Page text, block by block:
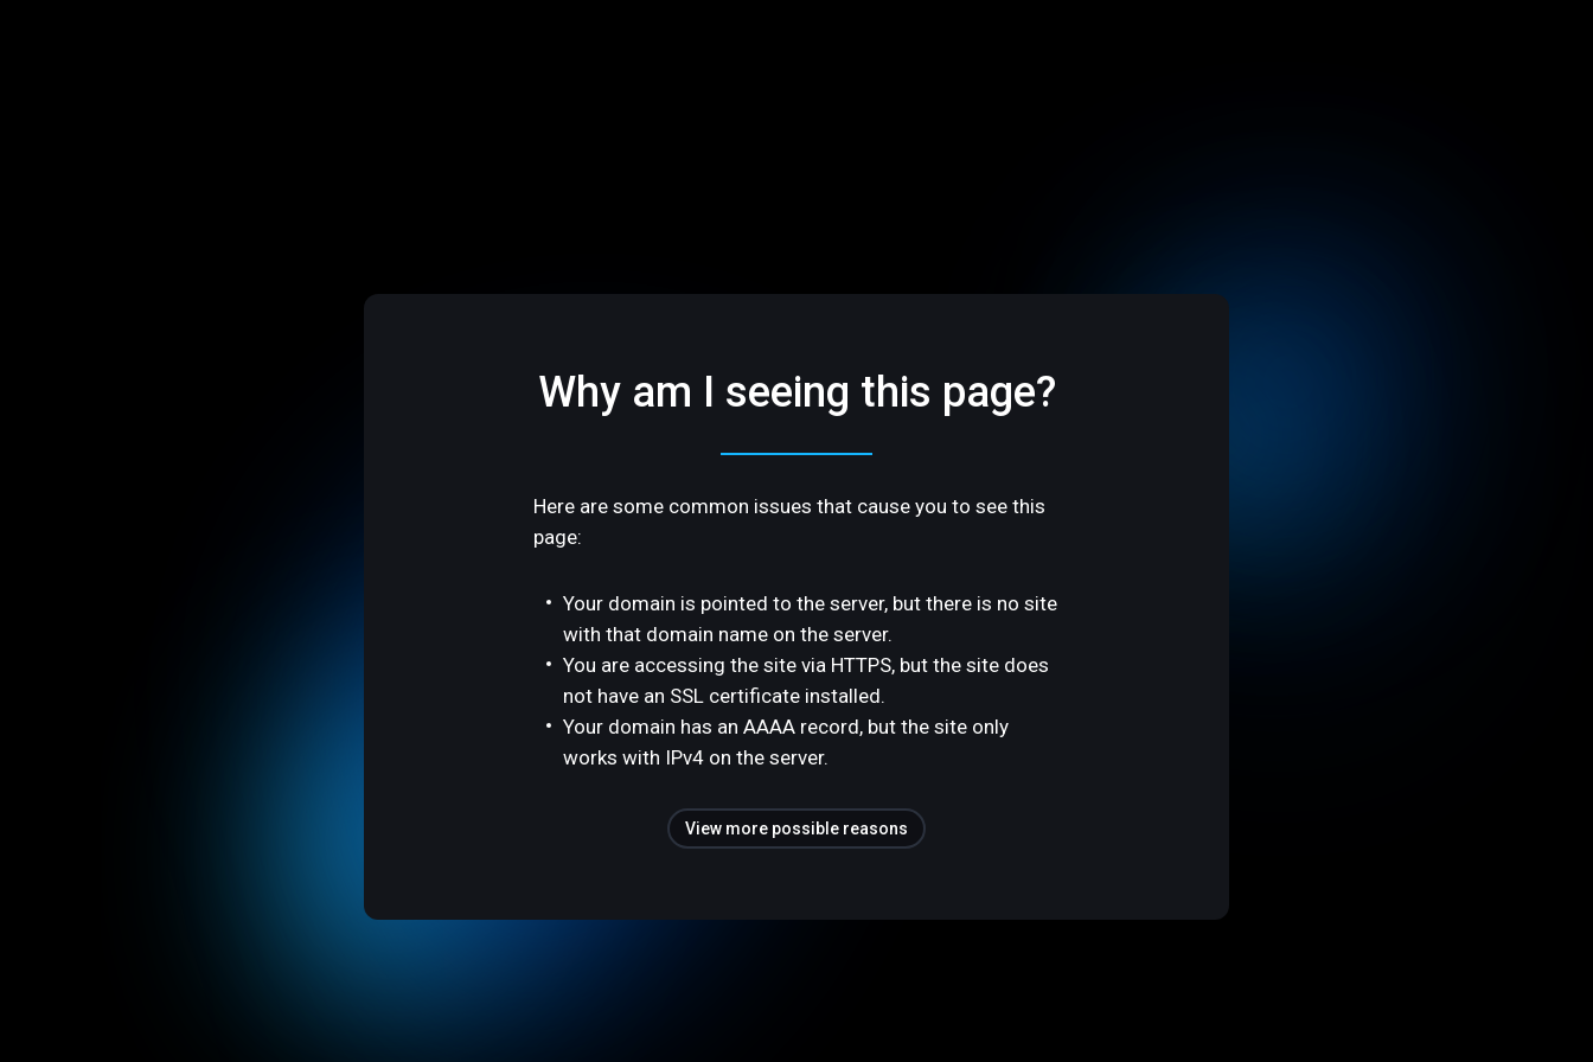
Why am I seeing this page?
Here are some common issues that cause you to see this
page:
Your domain is pointed to the server, but there is no site
with that domain name on the server.
You are accessing the site via HTTPS, but the site does
not have an SSL certificate installed.
Your domain has an AAAA record, but the site only
works with IPv4 on the server.
View more possible reasons